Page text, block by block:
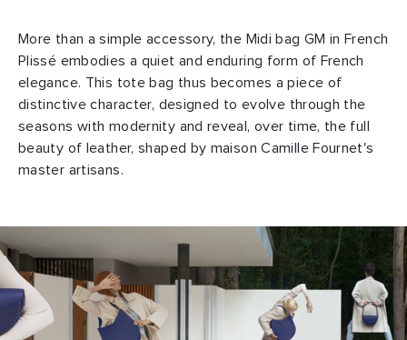
More than a simple accessory, the Midi bag GM in French
Plissé embodies a quiet and enduring form of French
elegance. This tote bag thus becomes a piece of
distinctive character, designed to evolve through the
seasons with modernity and reveal, over time, the full
beauty of leather, shaped by maison Camille Fournet's
master artisans.